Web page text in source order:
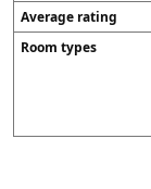
Average rating
Room types